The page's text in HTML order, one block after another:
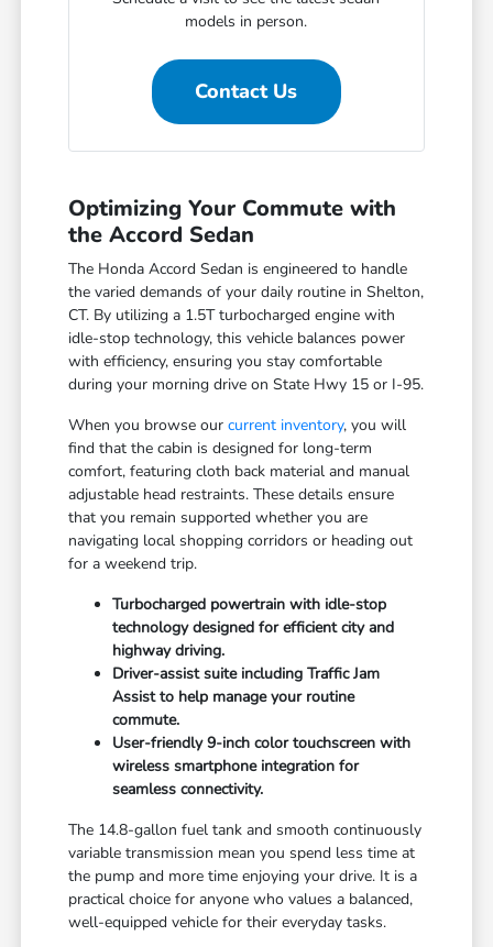
models in person.
Contact Us
Optimizing Your Commute with
the Accord Sedan
The Honda Accord Sedan is engineered to handle
the varied demands of your daily routine in Shelton,
CT. By utilizing a 1.5T turbocharged engine with
idle-stop technology, this vehicle balances power
with efficiency, ensuring you stay comfortable
during your morning drive on State Hwy 15 or I-95.
When you browse ourcurrent inventory, you will
find that the cabin is designed for long-term
comfort, featuring cloth back material and manual
adjustable head restraints. These details ensure
that you remain supported whether you are
navigating local shopping corridors or heading out
for a weekend trip.
Turbocharged powertrain with idle-stop
technology designed for efficient city and
highway driving.
Driver-assist suite including Traffic Jam
Assist to help manage your routine
commute.
User-friendly 9-inch color touchscreen with
wireless smartphone integration for
seamless connectivity.
The 14.8-gallon fuel tank and smooth continuously
variable transmission mean you spend less time at
the pump and more time enjoying your drive. It is a
practical choice for anyone who values a balanced,
well-equipped vehicle for their everyday tasks.